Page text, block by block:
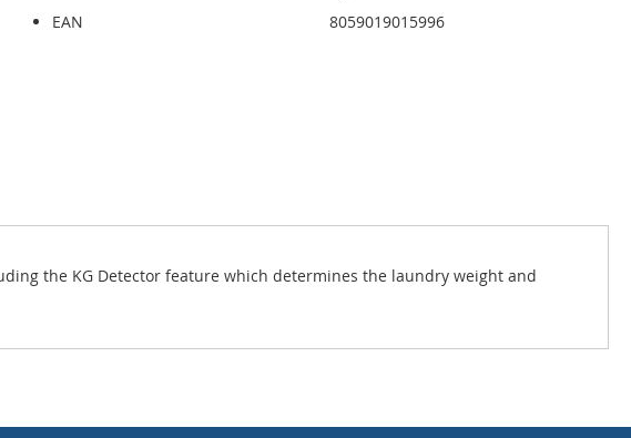
EAN
8059019015996
the KG Detector feature which determines the laundry weight and